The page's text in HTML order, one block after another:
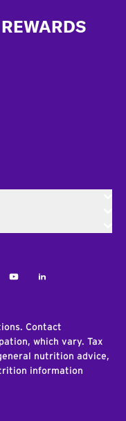
YoutubeLinkedIn
Contact
which vary. Tax
nutrition advice,
information